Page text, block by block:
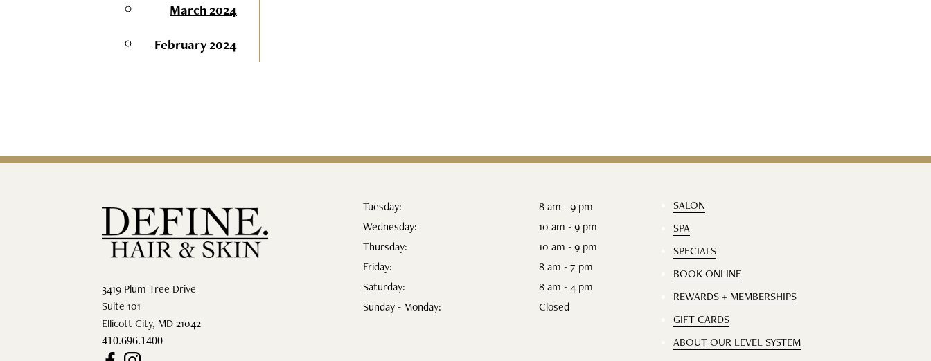
March 2024
February 2024
3419 Plum Tree Drive
Suite 101
Ellicott City, MD21042
410.696.1400
Tuesday:
8 am - 9 pm
Wednesday:
10 am - 9 pm
Thursday:
10 am - 9 pm
Friday:
8 am - 7 pm
Saturday:
8 am - 4 pm
Sunday - Monday:
Closed
SALON
SPA
SPECIALS
BOOK ONLINE
REWARDS + MEMBERSHIPS
GIFT CARDS
ABOUT OUR LEVEL SYSTEM